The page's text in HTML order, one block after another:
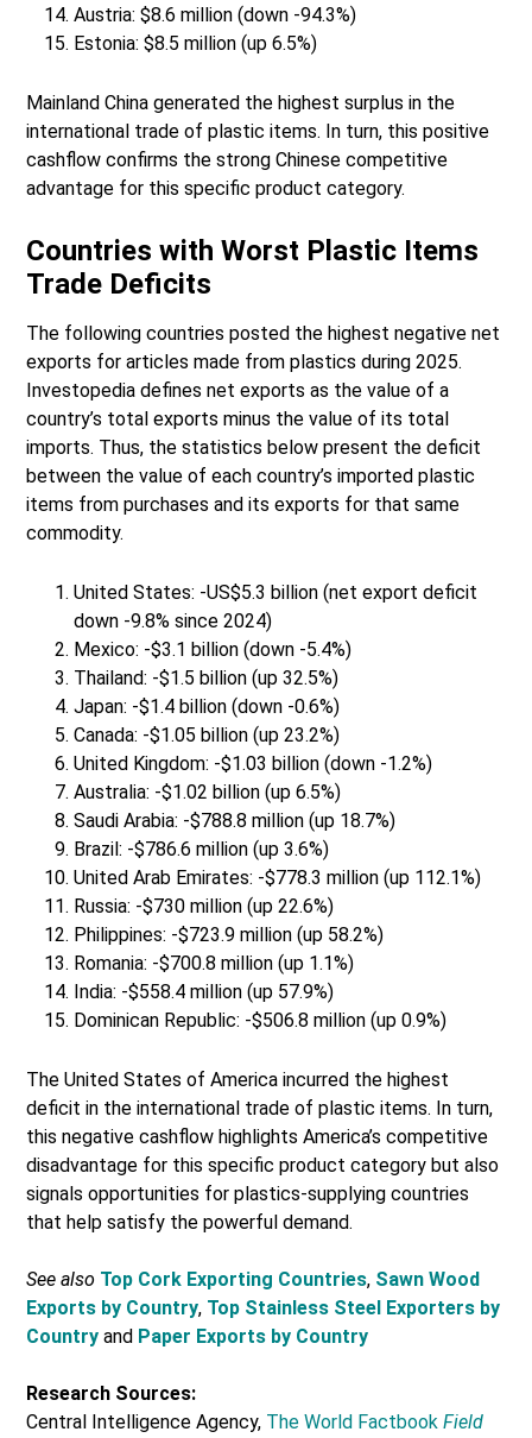
Austria: $8.6 million (down -94.3%)
Estonia: $8.5 million (up 6.5%)
Mainland China generated the highest surplus in the
international trade of plastic items. In turn, this positive
cashflow confirms the strong Chinese competitive
advantage for this specific product category.
Countries with Worst Plastic Items
Trade Deficits
The following countries posted the highest negative net
exports for articles made from plastics during 2025.
Investopedia defines net exports as the value of a
country’s total exports minus the value of its total
imports. Thus, the statistics below present the deficit
between the value of each country’s imported plastic
items from purchases and its exports for that same
commodity.
United States: -US$5.3 billion (net export deficit
down -9.8% since 2024)
Mexico: -$3.1 billion (down -5.4%)
Thailand: -$1.5 billion (up 32.5%)
Japan: -$1.4 billion (down -0.6%)
Canada: -$1.05 billion (up 23.2%)
United Kingdom: -$1.03 billion (down -1.2%)
Australia: -$1.02 billion (up 6.5%)
Saudi Arabia: -$788.8 million (up 18.7%)
Brazil: -$786.6 million (up 3.6%)
United Arab Emirates: -$778.3 million (up 112.1%)
Russia: -$730 million (up 22.6%)
Philippines: -$723.9 million (up 58.2%)
Romania: -$700.8 million (up 1.1%)
India: -$558.4 million (up 57.9%)
Dominican Republic: -$506.8 million (up 0.9%)
The United States of America incurred the highest
deficit in the international trade of plastic items. In turn,
this negative cashflow highlights America’s competitive
disadvantage for this specific product category but also
signals opportunities for plastics-supplying countries
that help satisfy the powerful demand.
See also Top Cork Exporting Countries, Sawn Wood
Exports by Country, Top Stainless Steel Exporters by
Country and Paper Exports by Country
Research Sources:
Central Intelligence Agency, The World FactbookField